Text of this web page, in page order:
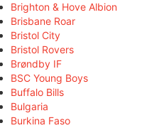
Brighton & Hove Albion
Brisbane Roar
Bristol City
Bristol Rovers
Brøndby IF
BSC Young Boys
Buffalo Bills
Bulgaria
Burkina Faso